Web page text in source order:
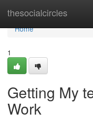
thesocialcircles
Home
Home
1
Getting My
Work